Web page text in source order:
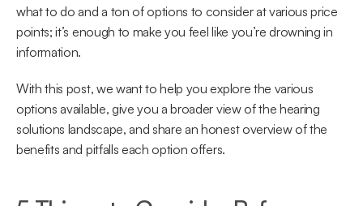
what to do and a ton of options to consider at various price
points; it’s enough to make you feel like you’re drowning in
information.
With this post, we want to help you explore the various
options available, give you a broader view of the hearing
solutions landscape, and share an honest overview of the
benefits and pitfalls each option offers.